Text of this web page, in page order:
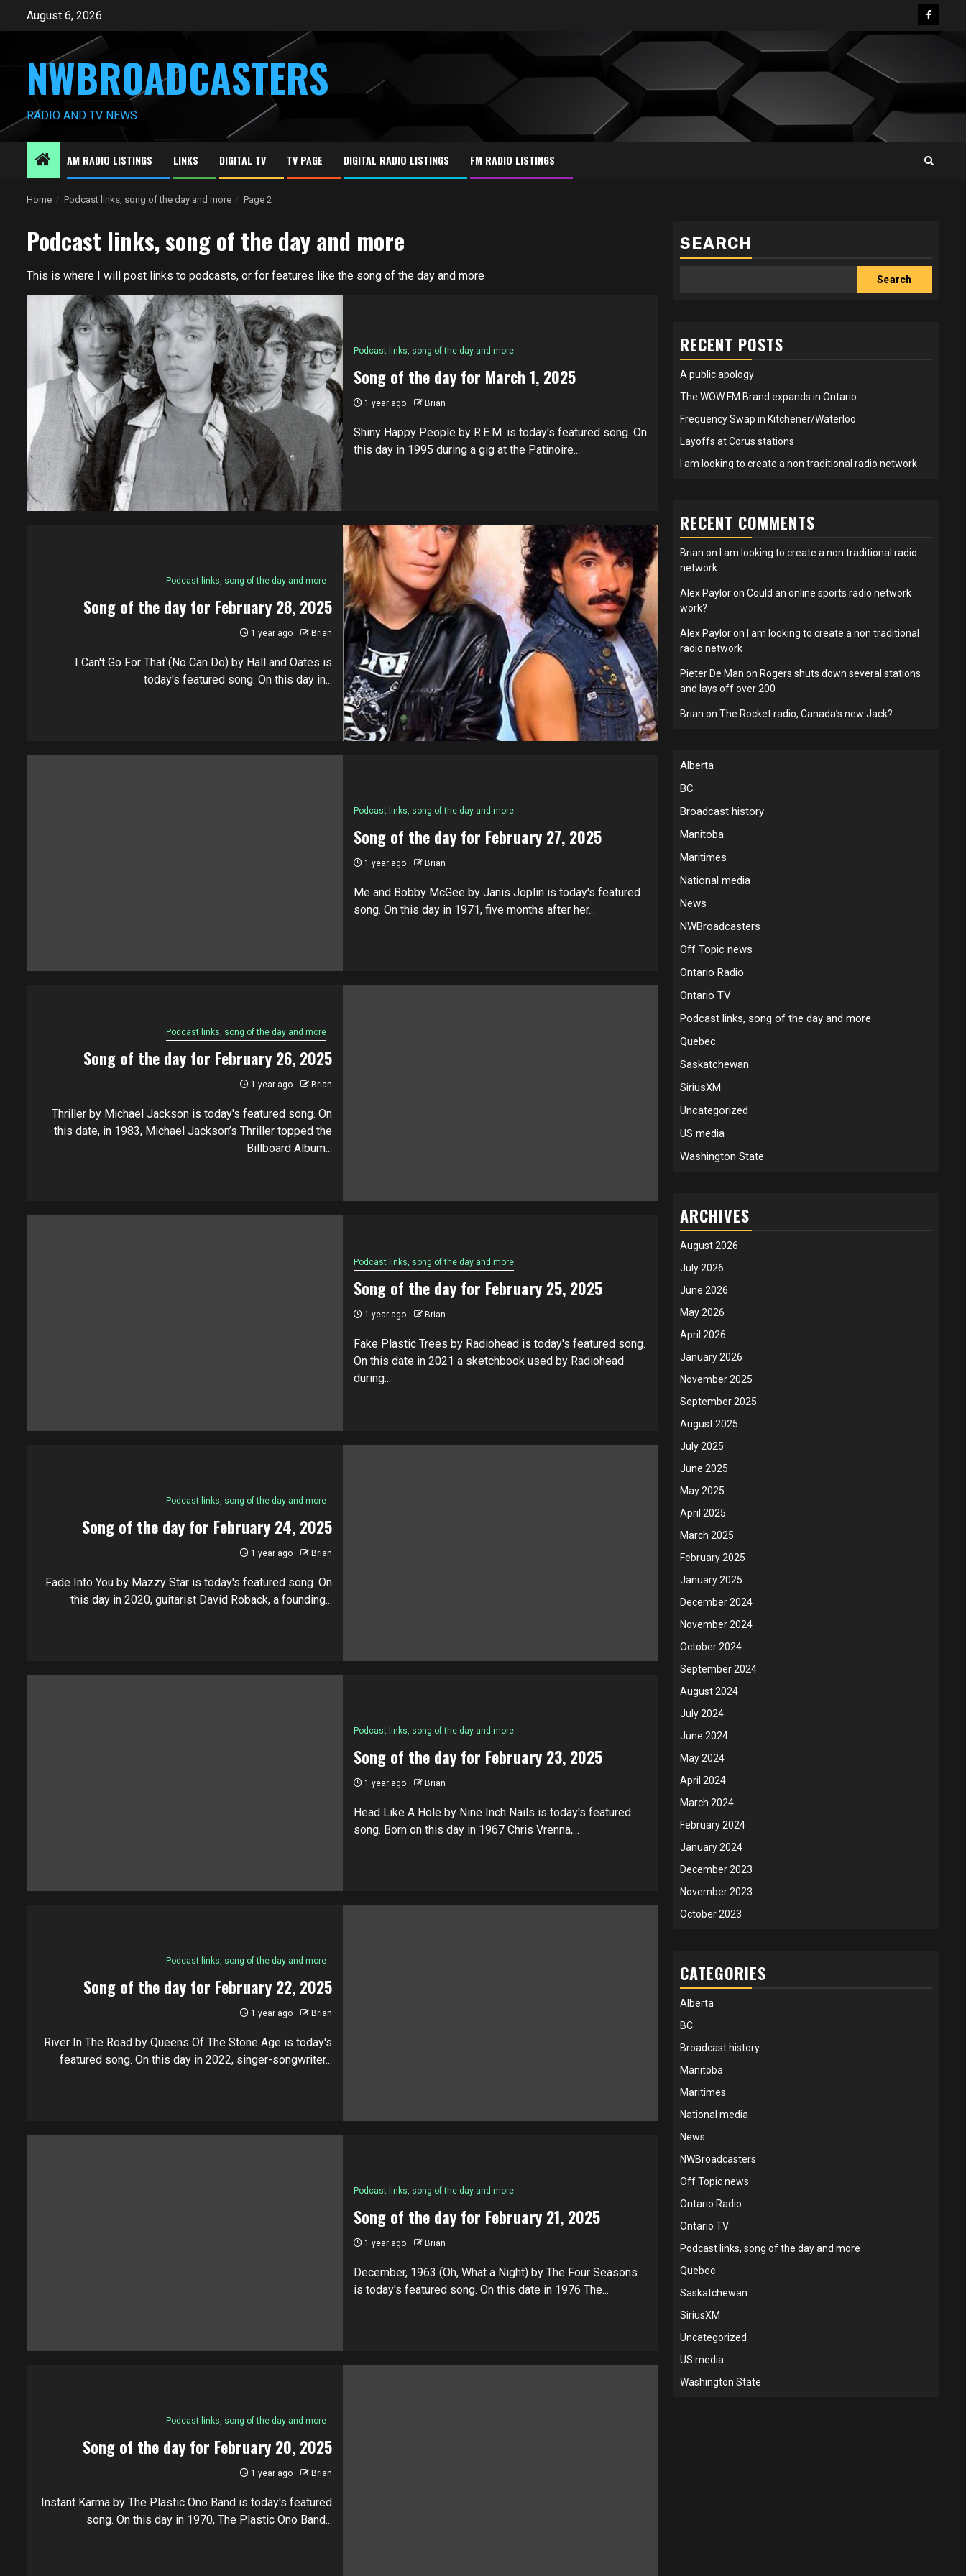
August 6, 2026
NWBROADCASTERS
RADIO AND TV NEWS
AM RADIO LISTINGS LINKS DIGITAL TV TV PAGE DIGITAL RADIO LISTINGS FM RADIO LISTINGS
Home Podcast links, song of the day and more Page 2
Podcast links, song of the day and more
This is where I will post links to podcasts, or for features like the song of the day and more
Podcast links, song of the day and more
Song of the day for March 1, 2025
1 year ago Brian
Shiny Happy People by R.E.M. is today's featured song. On
this day in 1995 during a gig at the Patinoire...
Podcast links, song of the day and more
Song of the day for February 28, 2025
1 year ago Brian
I Can't Go For That (No Can Do) by Hall and Oates is
today's featured song. On this day in...
Podcast links, song of the day and more
Song of the day for February 27, 2025
1 year ago Brian
Me and Bobby McGee by Janis Joplin is today's featured
song. On this day in 1971, five months after her...
Podcast links, song of the day and more
Song of the day for February 26, 2025
1 year ago Brian
Thriller by Michael Jackson is today's featured song. On
this date, in 1983, Michael Jackson’s Thriller topped the
Billboard Album...
Podcast links, song of the day and more
Song of the day for February 25, 2025
1 year ago Brian
Fake Plastic Trees by Radiohead is today's featured song.
On this date in 2021 a sketchbook used by Radiohead
during...
Podcast links, song of the day and more
Song of the day for February 24, 2025
1 year ago Brian
Fade Into You by Mazzy Star is today's featured song. On
this day in 2020, guitarist David Roback, a founding...
Podcast links, song of the day and more
Song of the day for February 23, 2025
1 year ago Brian
Head Like A Hole by Nine Inch Nails is today's featured
song. Born on this day in 1967 Chris Vrenna,...
Podcast links, song of the day and more
Song of the day for February 22, 2025
1 year ago Brian
River In The Road by Queens Of The Stone Age is today's
featured song. On this day in 2022, singer-songwriter...
Podcast links, song of the day and more
Song of the day for February 21, 2025
1 year ago Brian
December, 1963 (Oh, What a Night) by The Four Seasons
is today's featured song. On this date in 1976 The...
Podcast links, song of the day and more
Song of the day for February 20, 2025
1 year ago Brian
Instant Karma by The Plastic Ono Band is today's featured
song. On this day in 1970, The Plastic Ono Band...
SEARCH
Search
RECENT POSTS
A public apology
The WOW FM Brand expands in Ontario
Frequency Swap in Kitchener/Waterloo
Layoffs at Corus stations
I am looking to create a non traditional radio network
RECENT COMMENTS
Brian on
I am looking to create a non traditional radio
network
Alex Payloron Could an online sports radio network
work?
Alex Payloron
I am looking to create a non traditional
radio network
Pieter De Man on Rogers shuts down several stations
and lays off over 200
Brian on The Rocket radio, Canada’s new Jack?
Alberta
BC
Broadcast history
Manitoba
Maritimes
National media
News
NWBroadcasters
Off Topic news
Ontario Radio
Ontario TV
Podcast links, song of the day and more
Quebec
Saskatchewan
SiriusXM
Uncategorized
US media
Washington State
ARCHIVES
August 2026
July 2026
June 2026
May 2026
April 2026
January 2026
November 2025
September 2025
August 2025
July 2025
June 2025
May 2025
April 2025
March 2025
February 2025
January 2025
December 2024
November 2024
October 2024
September 2024
August 2024
July 2024
June 2024
May 2024
April 2024
March 2024
February 2024
January 2024
December 2023
November 2023
October 2023
CATEGORIES
Alberta
BC
Broadcast history
Manitoba
Maritimes
National media
News
NWBroadcasters
Off Topic news
Ontario Radio
Ontario TV
Podcast links, song of the day and more
Quebec
Saskatchewan
SiriusXM
Uncategorized
US media
Washington State